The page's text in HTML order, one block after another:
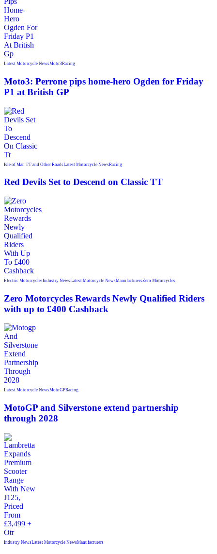
Latest Motorcycle NewsMoto3Racing
Moto3: Perrone pips home-hero Ogden for Friday
P1 at British GP
Isle of Man TT and Other RoadsLatest Motorcycle NewsRacing
Red Devils Set to Descend on Classic TT
Electric MotorcyclesIndustry NewsLatest Motorcycle NewsManufacturersZero Motorcycles
Zero Motorcycles Rewards Newly Qualified Riders
with up to £400 Cashback
Latest Motorcycle NewsMotoGPRacing
MotoGP and Silverstone extend partnership
through 2028
Industry NewsLatest Motorcycle NewsManufacturers